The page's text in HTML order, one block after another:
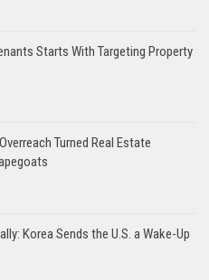
Starts With Targeting Property
Turned Real Estate
Korea Sends the U.S. a Wake-Up